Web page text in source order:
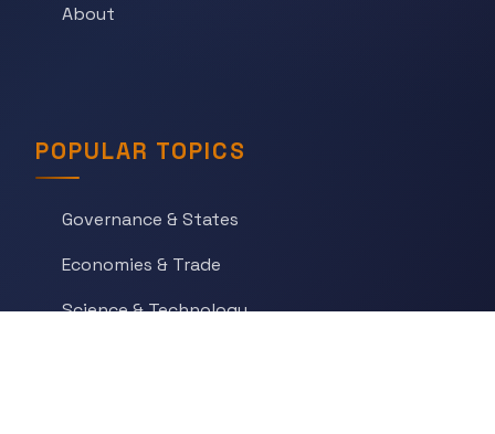
About
POPULAR TOPICS
Governance & States
Economies & Trade
Science & Technology